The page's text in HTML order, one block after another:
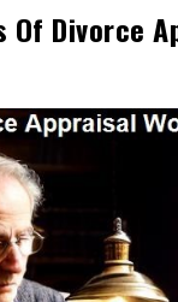
Of Divorce